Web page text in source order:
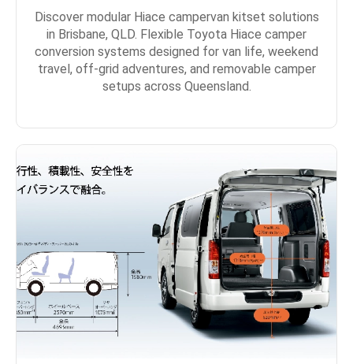
Discover modular Hiace campervan kitset solutions
in Brisbane, QLD. Flexible Toyota Hiace camper
conversion systems designed for van life, weekend
travel, off-grid adventures, and removable camper
setups across Queensland.